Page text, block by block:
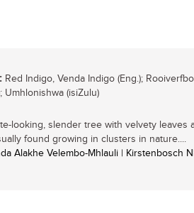
Red Indigo, Venda Indigo (Eng.);
Umhlonishwa (isiZulu)
looking, slender tree with velvety leaves
found growing in clusters in nature....
Alakhe Velembo-Mhlauli | Kirstenbosch